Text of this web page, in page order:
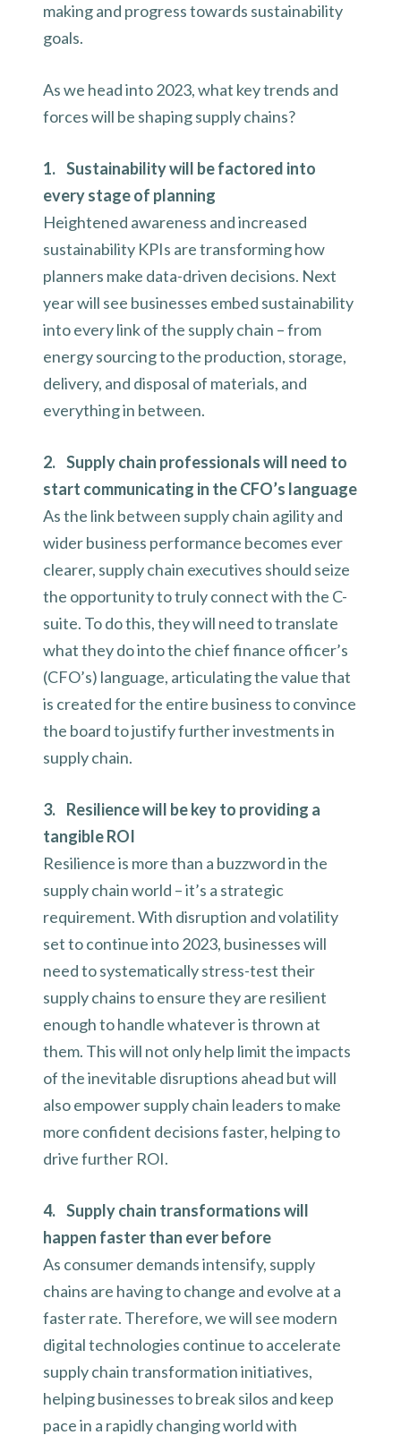
making and progress towards sustainability
goals.
As we head into 2023, what key trends and
forces will be shaping supply chains?
1. Sustainability will be factored into
every stage of planning
Heightened awareness and increased
sustainability KPIs are transforming how
planners make data-driven decisions. Next
year will see businesses embed sustainability
into every link of the supply chain – from
energy sourcing to the production, storage,
delivery, and disposal of materials, and
everything in between.
2. Supply chain professionals will need to
start communicating in the CFO’s language
As the link between supply chain agility and
wider business performance becomes ever
clearer, supply chain executives should seize
the opportunity to truly connect with the C-
suite. To do this, they will need to translate
what they do into the chief finance officer’s
(CFO’s) language, articulating the value that
is created for the entire business to convince
the board to justify further investments in
supply chain.
3. Resilience will be key to providing a
tangible ROI
Resilience is more than a buzzword in the
supply chain world – it’s a strategic
requirement. With disruption and volatility
set to continue into 2023, businesses will
need to systematically stress-test their
supply chains to ensure they are resilient
enough to handle whatever is thrown at
them. This will not only help limit the impacts
of the inevitable disruptions ahead but will
also empower supply chain leaders to make
more confident decisions faster, helping to
drive further ROI.
4. Supply chain transformations will
happen faster than ever before
As consumer demands intensify, supply
chains are having to change and evolve at a
faster rate. Therefore, we will see modern
digital technologies continue to accelerate
supply chain transformation initiatives,
helping businesses to break silos and keep
pace in a rapidly changing world with